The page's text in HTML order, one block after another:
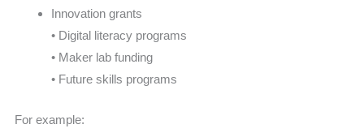
Innovation grants
• Digital literacy programs
• Maker lab funding
• Future skills programs
For example: